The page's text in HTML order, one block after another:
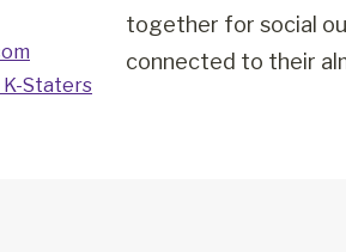
K-Staters
together for social
connected to their